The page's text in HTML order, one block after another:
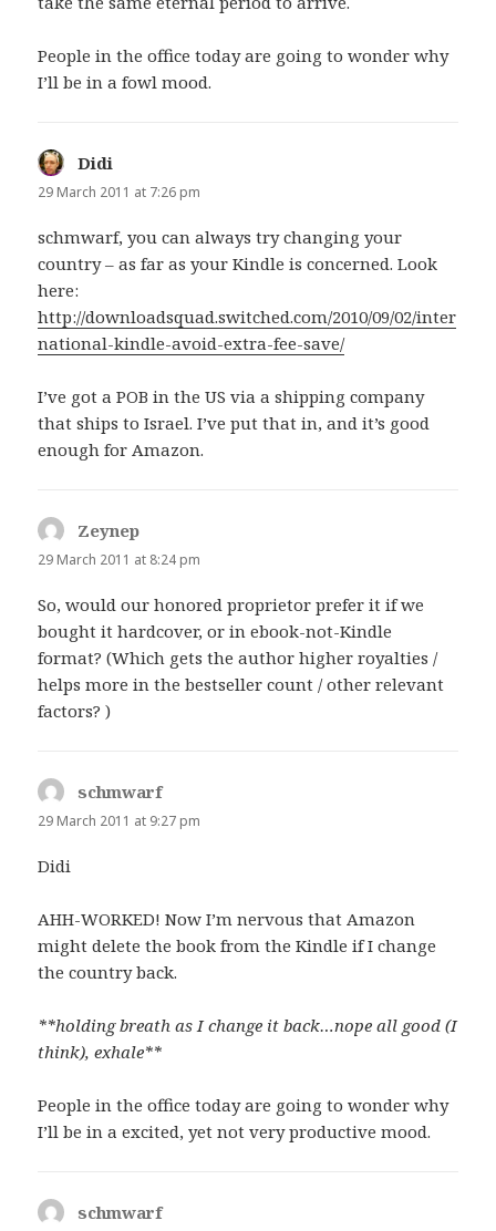
People in the office today are going to wonder why
I’ll be in a fowl mood.
Didi
29 March 2011 at 7:26 pm
schmwarf, you can always try changing your
country – as far as your Kindle is concerned. Look
here:
http://downloadsquad.switched.com/2010/09/02/inter
national-kindle-avoid-extra-fee-save/
I’ve got a POB in the US via a shipping company
that ships to Israel. I’ve put that in, and it’s good
enough for Amazon.
Zeynep
29 March 2011 at 8:24 pm
So, would our honored proprietor prefer it if we
bought it hardcover, or in ebook-not-Kindle
format? (Which gets the author higher royalties /
helps more in the bestseller count / other relevant
factors? )
schmwarfsays:
29 March 2011 at 9:27 pm
Didi
AHH-WORKED! Now I’m nervous that Amazon
might delete the book from the Kindle if I change
the country back.
**holding breath as I change it back…nope all good (I
think), exhale**
People in the office today are going to wonder why
I’ll be in a excited, yet not very productive mood.
schmwarfsays: